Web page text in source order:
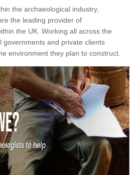
the archaeological industry,
the leading provider of
the UK. Working all across the
governments and private clients
environment they plan to construct.